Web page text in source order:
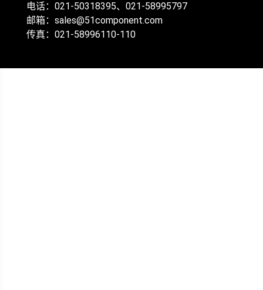
电话：021-50318395、021-58995797
邮箱：sales@51component.com
传真：021-58996110-110